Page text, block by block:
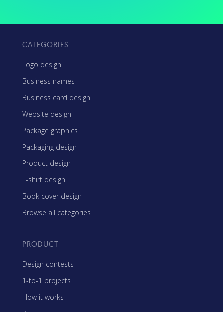
CATEGORIES
Logo design
Business names
Business card design
Website design
Package graphics
Packaging design
Product design
T-shirt design
Book cover design
Browse all categories
PRODUCT
Design contests
1-to-1 projects
How it works